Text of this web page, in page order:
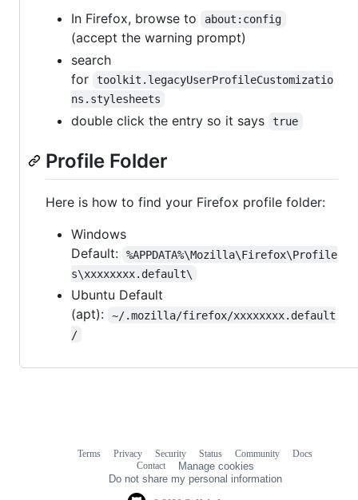
In Firefox, browse to
about:config
(accept the warning prompt)
search
for
toolkit.legacyUserProfileCustomizatio
ns.stylesheets
double click the entry so it says true
Profile Folder
Here is how to find your Firefox profile folder:
Windows
Default:
%APPDATA%\Mozilla\Firefox\Profile
s\xxxxxxxx.default\
Ubuntu Default
(apt):
~/.mozilla/firefox/xxxxxxxx.default
/
Terms Privacy Security Status Community
Docs
Contact
Manage cookies
Do not share my personal information